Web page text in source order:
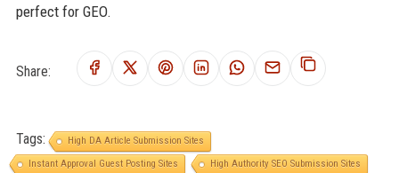
perfect for GEO.
Share:
Tags:
High DA Article Submission Sites
Instant Approval Guest Posting Sites
High Authority SEO Submission Sites